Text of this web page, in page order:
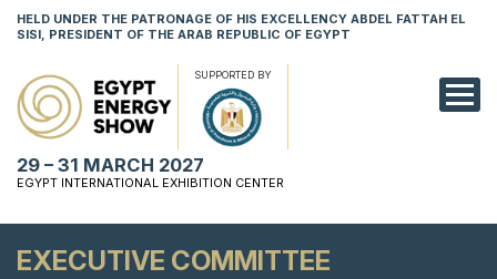
HELD UNDER THE PATRONAGE OF HIS EXCELLENCY ABDEL FATTAH EL
SISI, PRESIDENT OF THE ARAB REPUBLIC OF EGYPT
SUPPORTED BY
29 – 31 MARCH 2027
EGYPT INTERNATIONAL EXHIBITION CENTER
VISIT
EXECUTIVE COMMITTEE